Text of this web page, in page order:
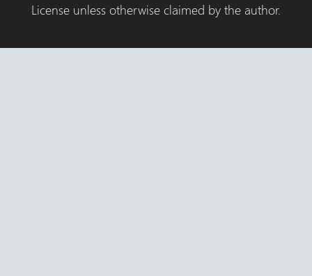
License unless otherwise claimed by the author.